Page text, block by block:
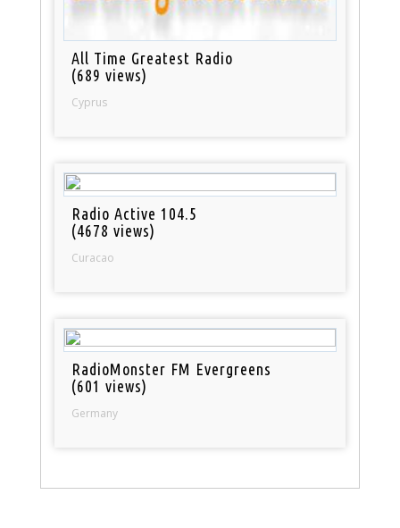
All Time Greatest Radio
(689 views)
Cyprus
Radio Active 104.5
(4678 views)
Curacao
RadioMonster FM Evergreens
(601 views)
Germany